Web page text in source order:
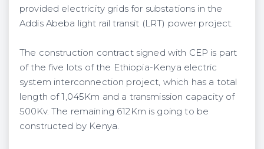
provided electricity grids for substations in the
Addis Abeba light rail transit (LRT) power project.
The construction contract signed with CEP is part
of the five lots of the Ethiopia-Kenya electric
system interconnection project, which has a total
length of 1,045Km and a transmission capacity of
500Kv. The remaining 612Km is going to be
constructed by Kenya.